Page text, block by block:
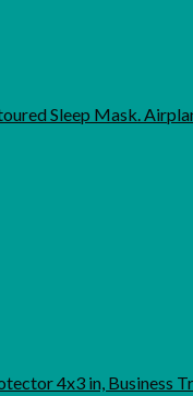
Sleep Mask.
4x3 in, Business